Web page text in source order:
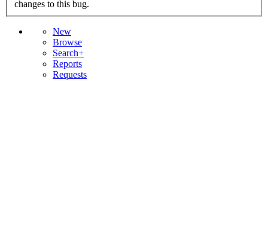
changes to this bug.
New
Browse
Search+
Reports
Requests